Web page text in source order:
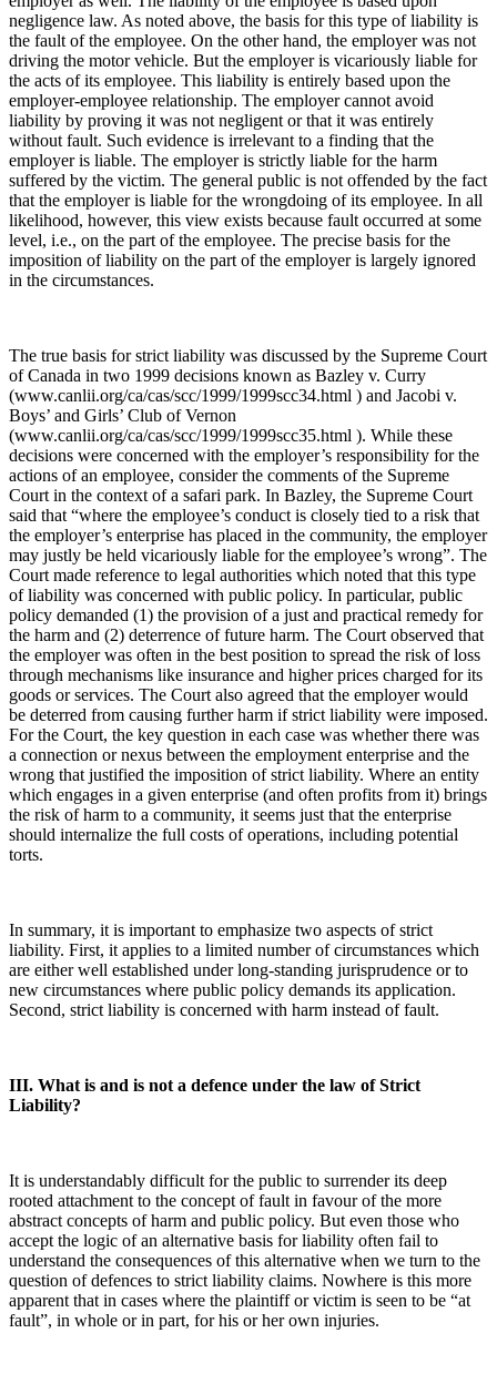
negligence law. As noted above, the basis for this type of liability is
the fault of the employee. On the other hand, the employer was not
driving the motor vehicle. But the employer is vicariously liable for
the acts of its employee. This liability is entirely based upon the
employer-employee relationship. The employer cannot avoid
liability by proving it was not negligent or that it was entirely
without fault. Such evidence is irrelevant to a finding that the
employer is liable. The employer is strictly liable for the harm
suffered by the victim. The general public is not offended by the fact
that the employer is liable for the wrongdoing of its employee. In all
likelihood, however, this view exists because fault occurred at some
level, i.e., on the part of the employee. The precise basis for the
imposition of liability on the part of the employer is largely ignored
in the circumstances.
The true basis for strict liability was discussed by the Supreme Court
of Canada in two 1999 decisions known as Bazley v. Curry
(www.canlii.org/ca/cas/scc/1999/1999scc34.html ) and Jacobi v.
Boys’ and Girls’ Club of Vernon
(www.canlii.org/ca/cas/scc/1999/1999scc35.html ). While these
decisions were concerned with the employer’s responsibility for the
actions of an employee, consider the comments of the Supreme
Court in the context of a safari park. In Bazley, the Supreme Court
said that “where the employee’s conduct is closely tied to a risk that
the employer’s enterprise has placed in the community, the employer
may justly be held vicariously liable for the employee’s wrong”. The
Court made reference to legal authorities which noted that this type
of liability was concerned with public policy. In particular, public
policy demanded (1) the provision of a just and practical remedy for
the harm and (2) deterrence of future harm. The Court observed that
the employer was often in the best position to spread the risk of loss
through mechanisms like insurance and higher prices charged for its
goods or services. The Court also agreed that the employer would
be deterred from causing further harm if strict liability were imposed.
For the Court, the key question in each case was whether there was
a connection or nexus between the employment enterprise and the
wrong that justified the imposition of strict liability. Where an entity
which engages in a given enterprise (and often profits from it) brings
the risk of harm to a community, it seems just that the enterprise
should internalize the full costs of operations, including potential
torts.
In summary, it is important to emphasize two aspects of strict
liability. First, it applies to a limited number of circumstances which
are either well established under long-standing jurisprudence or to
new circumstances where public policy demands its application.
Second, strict liability is concerned with harm instead of fault.
III. What is and is not a defence under the law of Strict
Liability?
It is understandably difficult for the public to surrender its deep
rooted attachment to the concept of fault in favour of the more
abstract concepts of harm and public policy. But even those who
accept the logic of an alternative basis for liability often fail to
understand the consequences of this alternative when we turn to the
question of defences to strict liability claims. Nowhere is this more
apparent that in cases where the plaintiff or victim is seen to be “at
fault”, in whole or in part, for his or her own injuries.